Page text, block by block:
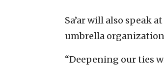
Sa’ar will also speak
umbrella
“Deepening our ties